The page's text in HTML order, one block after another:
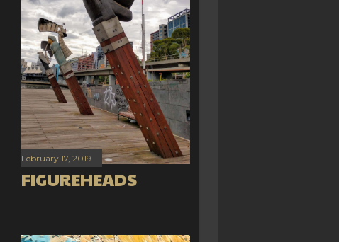
February 17, 2019
FIGUREHEADS